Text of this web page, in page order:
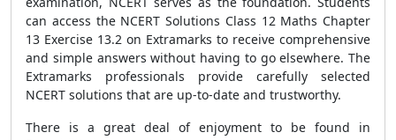
can access the NCERT Solutions Class 12 Maths Chapter
13 Exercise 13.2 on Extramarks to receive comprehensive
and simple answers without having to go elsewhere. The
Extramarks professionals provide carefully selected
NCERT solutions that are up-to-date and trustworthy.
There is a great deal of enjoyment to be found in